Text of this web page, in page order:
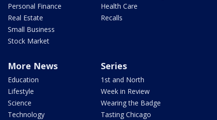
Personal Finance
Real Estate
Small Business
Stock Market
Health Care
Recalls
More News
Education
Lifestyle
Science
Technology
Series
1st and North
Week in Review
Wearing the Badge
Tasting Chicago